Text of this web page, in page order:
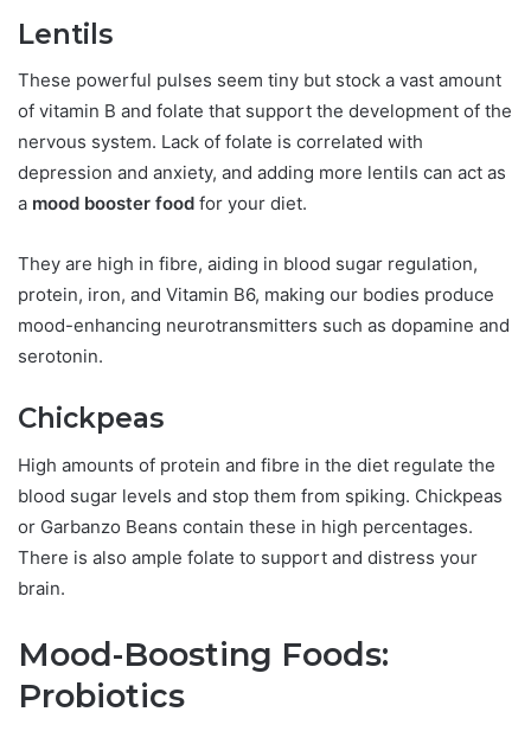
Lentils
These powerful pulses seem tiny but stock a vast amount
of vitamin B and folate that support the development of the
nervous system. Lack of folate is correlated with
depression and anxiety, and adding more lentils can act as
a mood booster food for your diet.
They are high in fibre, aiding in blood sugar regulation,
protein, iron, and Vitamin B6, making our bodies produce
mood-enhancing neurotransmitters such as dopamine and
serotonin.
Chickpeas
High amounts of protein and fibre in the diet regulate the
blood sugar levels and stop them from spiking. Chickpeas
or Garbanzo Beans contain these in high percentages.
There is also ample folate to support and distress your
brain.
Mood-Boosting Foods:
Probiotics